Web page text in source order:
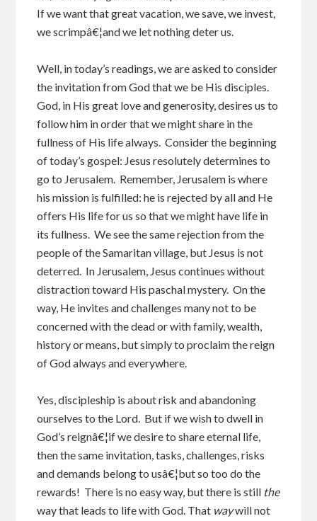
If we want that great vacation, we save, we invest,
we scrimpâ€¦and we let nothing deter us.
Well, in today’s readings, we are asked to consider
the invitation from God that we be His disciples.
God, in His great love and generosity, desires us to
follow him in order that we might share in the
fullness of His life always. Consider the beginning
of today’s gospel: Jesus resolutely determines to
go to Jerusalem. Remember, Jerusalem is where
his mission is fulfilled: he is rejected by all and He
offers His life for us so that we might have life in
its fullness. We see the same rejection from the
people of the Samaritan village, but Jesus is not
deterred. In Jerusalem, Jesus continues without
distraction toward His paschal mystery. On the
way, He invites and challenges many not to be
concerned with the dead or with family, wealth,
history or means, but simply to proclaim the reign
of God always and everywhere.
Yes, discipleship is about risk and abandoning
ourselves to the Lord. But if we wish to dwell in
God’s reignâ€¦if we desire to share eternal life,
then the same invitation, tasks, challenges, risks
and demands belong to usâ€¦but so too do the
rewards! There is no easy way, but there is still the
way that leads to life with God. That waywill not